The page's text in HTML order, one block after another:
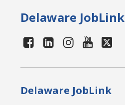
Delaware JobLink
Delaware JobLink